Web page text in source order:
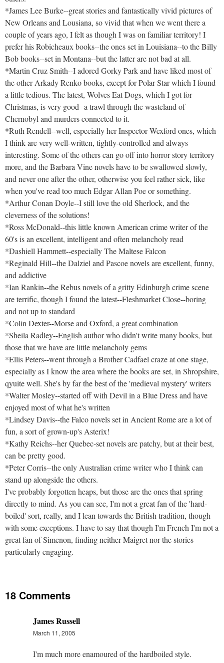
*James Lee Burke--great stories and fantastically vivid pictures of
New Orleans and Lousiana, so vivid that when we went there a
couple of years ago, I felt as though I was on familiar territory! I
prefer his Robicheaux books--the ones set in Louisiana--to the Billy
Bob books--set in Montana--but the latter are not bad at all.
*Martin Cruz Smith--I adored Gorky Park and have liked most of
the other Arkady Renko books, except for Polar Star which I found
a little tedious. The latest, Wolves Eat Dogs, which I got for
Christmas, is very good--a trawl through the wasteland of
Chernobyl and murders connected to it.
*Ruth Rendell--well, especially her Inspector Wexford ones, which
I think are very well-written, tightly-controlled and always
interesting. Some of the others can go off into horror story territory
more, and the Barbara Vine novels have to be swallowed slowly,
and never one after the other, otherwise you feel rather sick, like
when you've read too much Edgar Allan Poe or something.
*Arthur Conan Doyle--I still love the old Sherlock, and the
cleverness of the solutions!
*Ross McDonald--this little known American crime writer of the
60's is an excellent, intelligent and often melancholy read
*Dashiell Hammett--especially The Maltese Falcon
*Reginald Hill--the Dalziel and Pascoe novels are excellent, funny,
and addictive
*Ian Rankin--the Rebus novels of a gritty Edinburgh crime scene
are terrific, though I found the latest--Fleshmarket Close--boring
and not up to standard
*Colin Dexter--Morse and Oxford, a great combination
*Sheila Radley--English author who didn't write many books, but
those that we have are little melancholy gems
*Ellis Peters--went through a Brother Cadfael craze at one stage,
especially as I know the area where the books are set, in Shropshire,
qyuite well. She's by far the best of the 'medieval mystery' writers
*Walter Mosley--started off with Devil in a Blue Dress and have
enjoyed most of what he's written
*Lindsey Davis--the Falco novels set in Ancient Rome are a lot of
fun, a sort of grown-up's Asterix!
*Kathy Reichs--her Quebec-set novels are patchy, but at their best,
can be pretty good.
*Peter Corris--the only Australian crime writer who I think can
stand up alongside the others.
I've probably forgotten heaps, but those are the ones that spring
directly to mind. As you can see, I'm not a great fan of the 'hard-
boiled' sort, really, and I lean towards the British tradition, though
with some exceptions. I have to say that though I'm French I'm not a
great fan of Simenon, finding neither Maigret nor the stories
particularly engaging.
18 Comments
James Russell
March 11, 2005
I'm much more enamoured of the hardboiled style.